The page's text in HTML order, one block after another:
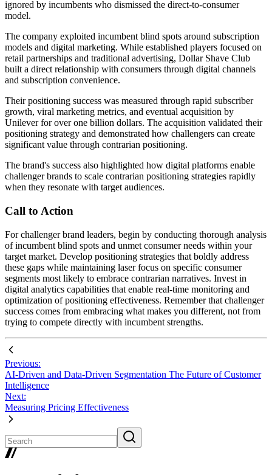
ignored by incumbents who dismissed the direct-to-consumer
model.
The company exploited incumbent blind spots around subscription
models and digital marketing. While established players focused on
retail partnerships and traditional advertising, Dollar Shave Club
built a direct relationship with consumers through digital channels
and subscription convenience.
Their positioning success was measured through rapid subscriber
growth, viral marketing metrics, and eventual acquisition by
Unilever for over one billion dollars. The acquisition validated their
positioning strategy and demonstrated how challengers can create
significant value through contrarian positioning.
The brand's success also highlighted how digital platforms enable
challenger brands to scale contrarian positioning strategies rapidly
when they resonate with target audiences.
Call to Action
For challenger brand leaders, begin by conducting thorough analysis
of incumbent blind spots and unmet consumer needs within your
target market. Develop positioning strategies that boldly address
these gaps while maintaining laser focus on specific consumer
segments most likely to embrace contrarian narratives. Invest in
digital analytics capabilities that enable real-time monitoring and
optimization of positioning effectiveness. Remember that challenger
success comes from embracing what makes you different, not from
trying to compete directly with incumbent strengths.
Previous:
AI-Driven and Data-Driven Segmentation The Future of Customer
Intelligence
Next:
Measuring Pricing Effectiveness